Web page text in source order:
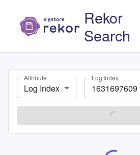
Rekor
Search
Attribute
Log Index
Log Index
SEARCH